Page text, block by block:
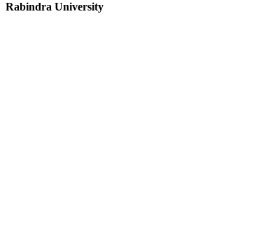
Rabindra University